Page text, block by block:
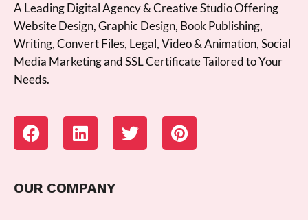
A Leading Digital Agency & Creative Studio Offering
Website Design, Graphic Design, Book Publishing,
Writing, Convert Files, Legal, Video & Animation, Social
Media Marketing and SSL Certificate Tailored to Your
Needs.
OUR COMPANY